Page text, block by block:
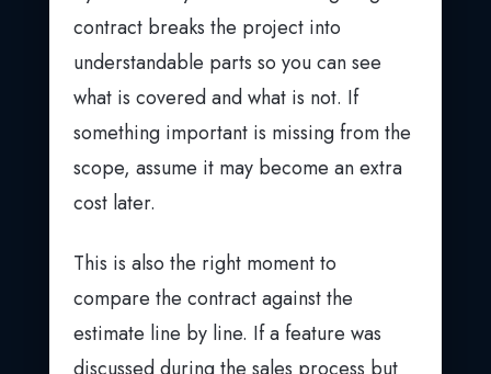
contract breaks the project into
understandable parts so you can see
what is covered and what is not. If
something important is missing from the
scope, assume it may become an extra
cost later.
This is also the right moment to
compare the contract against the
estimate line by line. If a feature was